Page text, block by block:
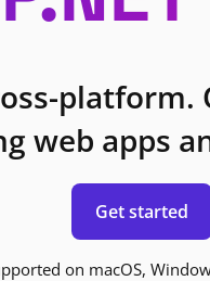
platform.
web apps
Get started
on macOS,